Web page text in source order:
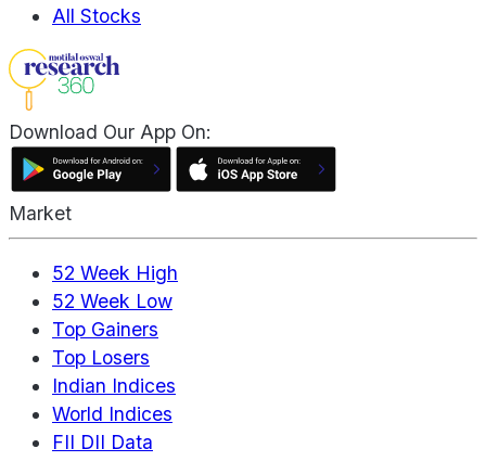
All Stocks
Download Our App On:
Market
52 Week High
52 Week Low
Top Gainers
Top Losers
Indian Indices
World Indices
FII DII Data